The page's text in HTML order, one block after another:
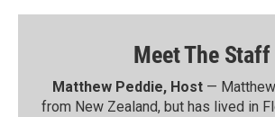
Meet The Staff
Matthew Peddie, Host —
from New Zealand, but has lived in